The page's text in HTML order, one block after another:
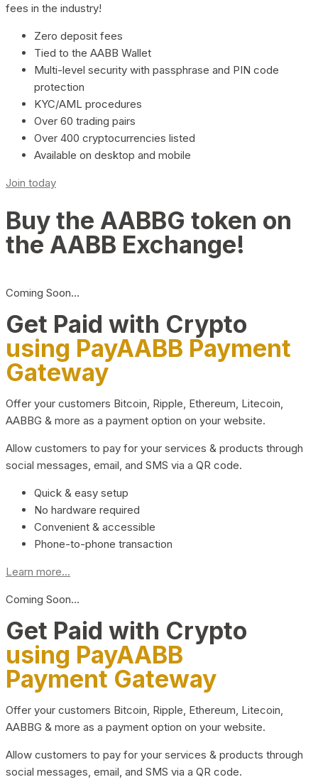
fees in the industry!
Zero deposit fees
Tied to the AABB Wallet
Multi-level security with passphrase and PIN code
protection
KYC/AML procedures
Over 60 trading pairs
Over 400 cryptocurrencies listed
Available on desktop and mobile
Join today
Buy the AABBG token on
the AABB Exchange!
Coming Soon…
Get Paid with Crypto
using PayAABB Payment
Gateway
Offer your customers Bitcoin, Ripple, Ethereum, Litecoin,
AABBG & more as a payment option on your website.
Allow customers to pay for your services & products through
social messages, email, and SMS via a QR code.
Quick & easy setup
No hardware required
Convenient & accessible
Phone-to-phone transaction
Learn more...
Coming Soon…
Get Paid with Crypto
using PayAABB
Payment Gateway
Offer your customers Bitcoin, Ripple, Ethereum, Litecoin,
AABBG & more as a payment option on your website.
Allow customers to pay for your services & products through
social messages, email, and SMS via a QR code.